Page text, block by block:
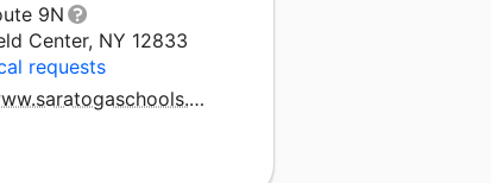
9N
Center, NY 12833
requests
http://www.saratogaschools.org